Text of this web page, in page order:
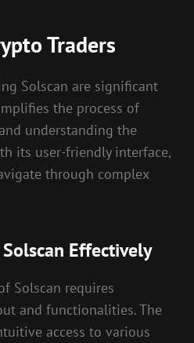
Traders
Solscan are significant
the process of
understanding the
its user-friendly interface,
through complex
Effectively
Solscan requires
and functionalities. The
access to various